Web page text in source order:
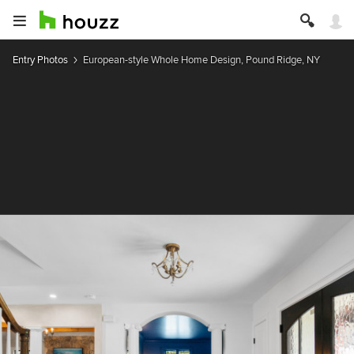
Entry Photos European-style Whole Home Design, Pound Ridge, NY